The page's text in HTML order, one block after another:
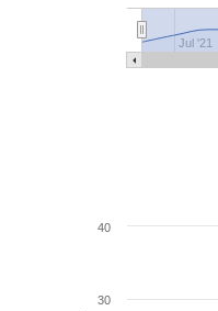
Jul '21
30
40